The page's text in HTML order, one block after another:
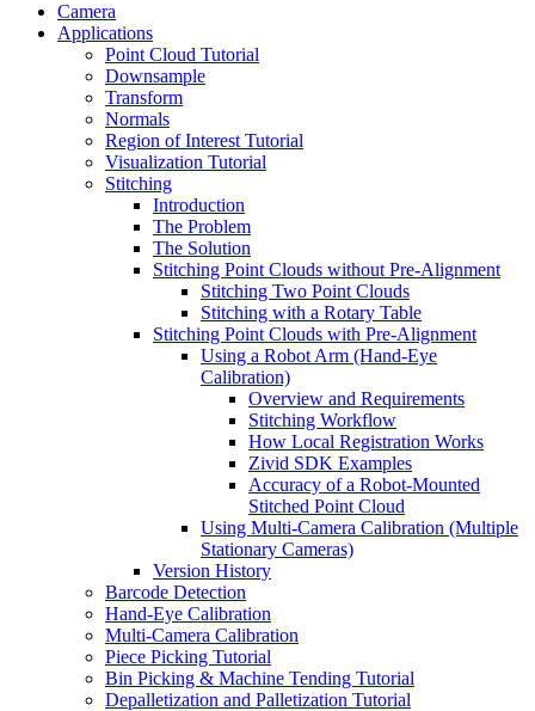
Camera
Applications
Point Cloud Tutorial
Downsample
Transform
Normals
Region of Interest Tutorial
Visualization Tutorial
Stitching
Introduction
The Problem
The Solution
Stitching Point Clouds without Pre-Alignment
Stitching Two Point Clouds
Stitching with a Rotary Table
Stitching Point Clouds with Pre-Alignment
Using a Robot Arm (Hand-Eye
Calibration)
Overview and Requirements
Stitching Workflow
How Local Registration Works
Zivid SDK Examples
Accuracy of a Robot-Mounted
Stitched Point Cloud
Using Multi-Camera Calibration (Multiple
Stationary Cameras)
Version History
Barcode Detection
Hand-Eye Calibration
Multi-Camera Calibration
Piece Picking Tutorial
Bin Picking & Machine Tending Tutorial
Depalletization and Palletization Tutorial